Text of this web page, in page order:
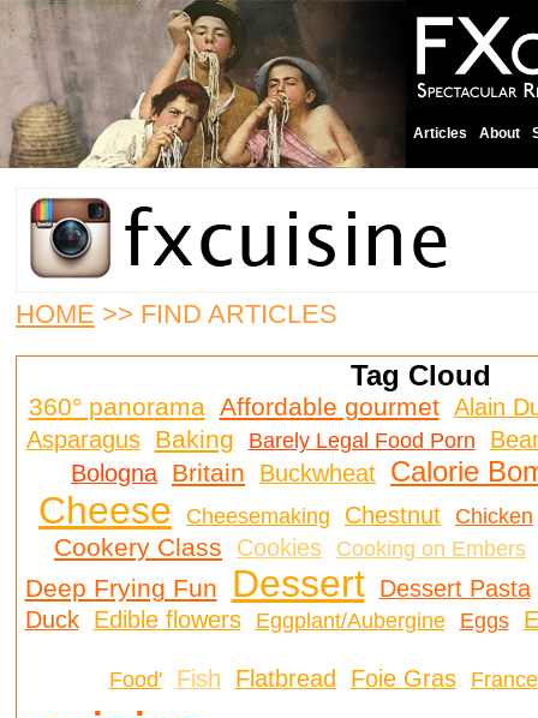
Articles About
HOME >> FIND ARTICLES
Tag Cloud
360° panorama Affordable gourmet Alain
Asparagus
Baking Barely Legal Food Porn
Bologna Britain Buckwheat Calorie
Cheese Cheesemaking Chestnut Chicken
Cookery Class Cookies Cooking on Embers
Deep Frying Fun Dessert
Dessert Pasta
Duck
Edible flowers Eggplant/Aubergine Eggs
Food' Fish Flatbread Foie Gras France